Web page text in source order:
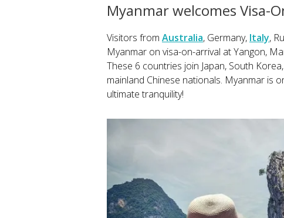
Myanmar welcomes Visa-
Visitors from Australia, Germany, Italy,
Myanmar on visa-on-arrival at Yangon,
These 6 countries join Japan, South
mainland Chinese nationals. Myanmar is
ultimate tranquility!